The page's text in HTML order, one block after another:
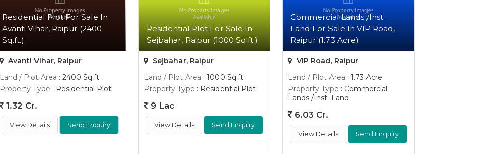
Residential Plot For Sale In
Avanti Vihar, Raipur (2400
Sq.ft.)
Avanti Vihar, Raipur
Land / Plot Area : 2400 Sq.ft.
Property Type : Residential Plot
1.32 Cr.
View Details Send Enquiry
Residential Plot For Sale In
Sejbahar, Raipur (1000 Sq.ft.)
Sejbahar, Raipur
Land / Plot Area : 1000 Sq.ft.
Property Type : Residential Plot
9 Lac
View Details Send Enquiry
Commercial Lands /Inst.
Land For Sale In VIP Road,
Raipur (1.73 Acre)
VIP Road, Raipur
Land / Plot Area : 1.73 Acre
Property Type : Commercial
Lands /Inst. Land
6.03 Cr.
View Details Send Enquiry